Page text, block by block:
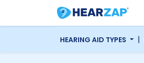
HEARING AID TYPES |